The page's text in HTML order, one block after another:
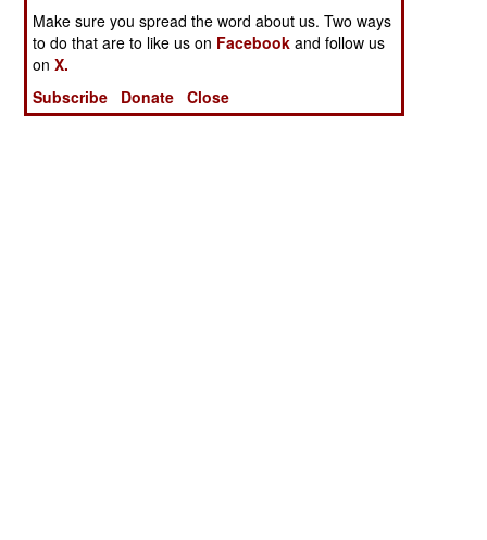
Make sure you spread the word about us. Two ways
to do that are to like us on Facebook and follow us
onX.
Subscribe
Donate Close